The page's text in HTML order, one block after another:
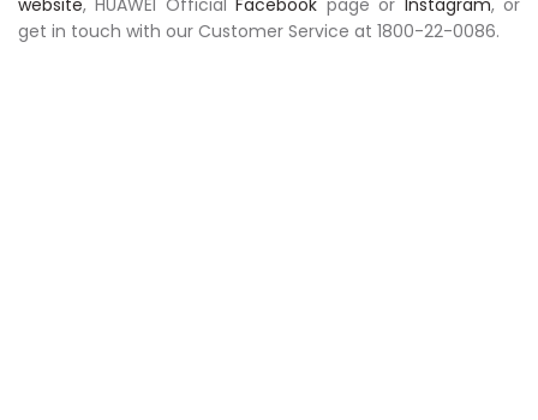
get in touch with our Customer Service at 1800-22-0086.